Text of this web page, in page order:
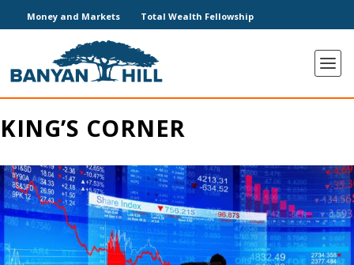
Money and Markets Total Wealth Fellowship
KING’S CORNER